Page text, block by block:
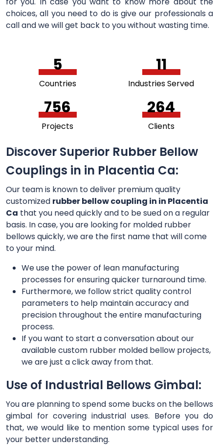
choices, all you need to do is give our professionals a
call and we will get back to you without wasting time.
5
Countries
11
Industries Served
756
Projects
264
Clients
Discover Superior Rubber Bellow
Couplings in in Placentia Ca:
Our team is known to deliver premium quality
customized rubber bellow coupling in in Placentia
Ca that you need quickly and to be sued on a regular
basis. In case, you are looking for molded rubber
bellows quickly, we are the first name that will come
to your mind.
We use the power of lean manufacturing
processes for ensuring quicker turnaround time.
Furthermore, we follow strict quality control
parameters to help maintain accuracy and
precision throughout the entire manufacturing
process.
If you want to start a conversation about our
available custom rubber molded bellow projects,
we are just a click away from that.
Use of Industrial Bellows Gimbal:
You are planning to spend some bucks on the bellows
gimbal for covering industrial uses. Before you do
that, we would like to mention some typical uses for
your better understanding.